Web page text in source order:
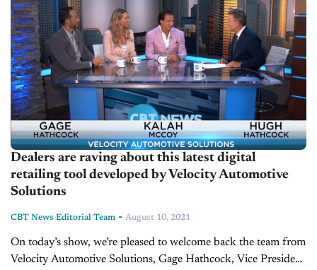
Dealers are raving about this latest digital
retailing tool developed by Velocity Automotive
Solutions
CBT News Editorial Team - August 10, 2021
On today’s show, we’re pleased to welcome back the team from
Velocity Automotive Solutions, Gage Hathcock, Vice President